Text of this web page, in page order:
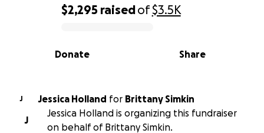
0% complete
$2,295 raisedof$3.5K
Share
Donate
J Jessica Holland for Brittany Simkin
J
Jessica Holland is organizing this fundraiser
on behalf of Brittany Simkin.